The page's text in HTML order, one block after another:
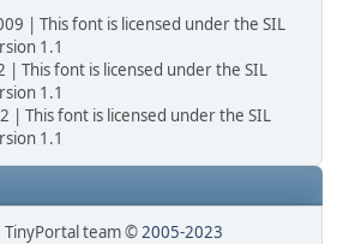
| This font is licensed under the SIL
1.1
| This font is licensed under the SIL
1.1
| This font is licensed under the SIL
1.1
TinyPortal team ©2005-2023